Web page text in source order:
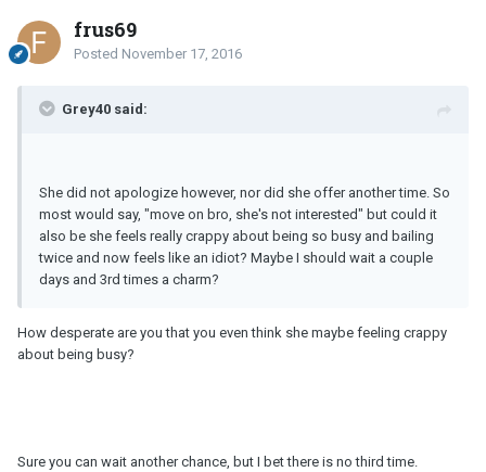
frus69
Posted November 17, 2016
Grey40 said:
She did not apologize however, nor did she offer another time. So
most would say, "move on bro, she's not interested" but could it
also be she feels really crappy about being so busy and bailing
twice and now feels like an idiot? Maybe I should wait a couple
days and 3rd times a charm?
How desperate are you that you even think she maybe feeling crappy
about being busy?
Sure you can wait another chance, but I bet there is no third time.